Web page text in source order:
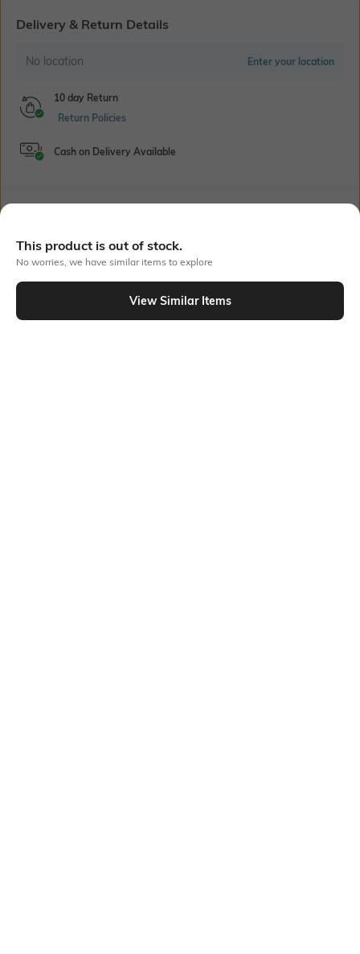
Delivery & Return Details
No location Enter your location
10 day Return
Return Policies
Cash on Delivery Available
Flat Rs150 cashback in the form of Jewels on the Jupiter App for
new users transacting via UPI through RuPay Credit Card
T&C Apply
Flat Rs15 cashback in the form of Jewels on the Jupiter App for
new users transacting via Jupiter UPI
Out Of Stock
This product is out of stock.
No worries, we have similar items to explore
View Similar Items